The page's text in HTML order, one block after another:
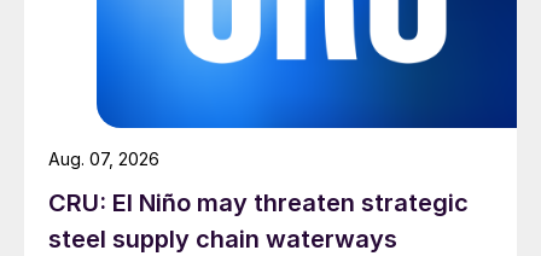
CRU: El Niño may threaten strategic
steel supply chain waterways
Aug. 07, 2026